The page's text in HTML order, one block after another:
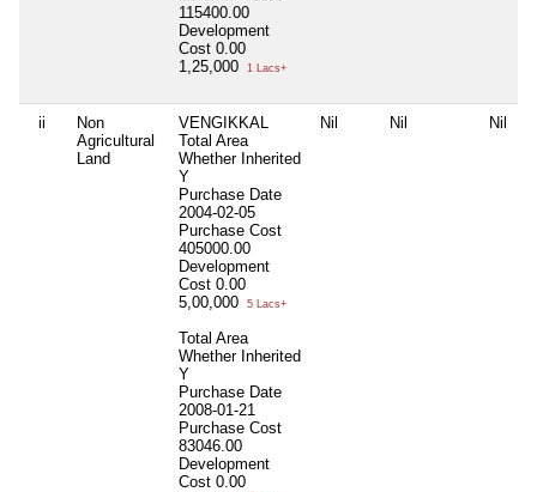
115400.00
Development
Cost 0.00
1,25,000
1 Lacs+
ii
Non
Agricultural
Land
VENGIKKAL
Total Area
Whether Inherited
Y
Purchase Date
2004-02-05
Purchase Cost
405000.00
Development
Cost 0.00
5,00,000
5 Lacs+
Total Area
Whether Inherited
Y
Purchase Date
2008-01-21
Purchase Cost
83046.00
Development
Cost 0.00
Nil Nil Nil